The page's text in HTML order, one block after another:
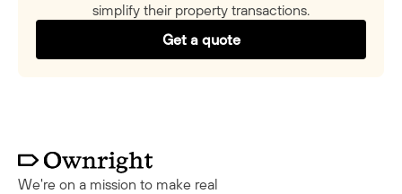
simplify their property transactions.
Get a quote
We're on a mission to make real